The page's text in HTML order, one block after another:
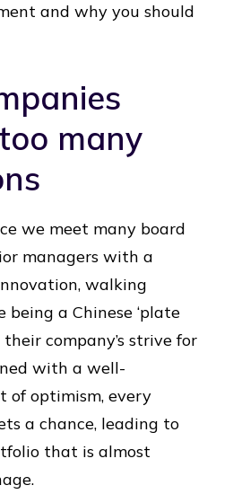
and why you should
many
we meet many board
managers with a
walking
a Chinese ‘plate
company’s strive for
with a well-
of optimism, every
a chance, leading to
that is almost